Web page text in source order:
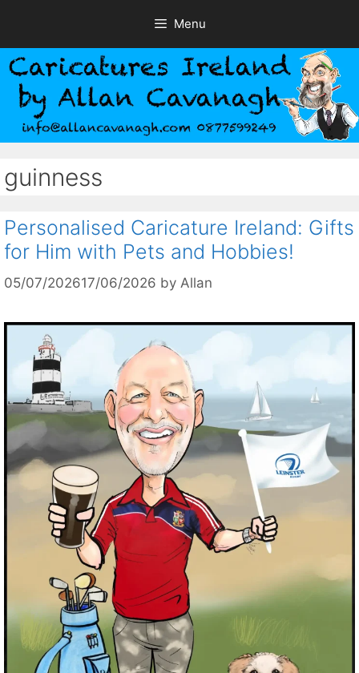
content
Menu
guinness
Personalised Caricature Ireland: Gifts
for Him with Pets and Hobbies!
05/07/202617/06/2026 by Allan